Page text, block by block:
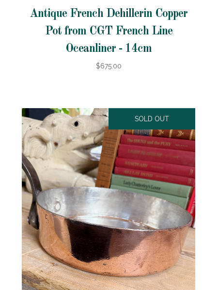
Antique French Dehillerin Copper
Pot from CGT French Line
Oceanliner - 14cm
$675.00
SOLD OUT